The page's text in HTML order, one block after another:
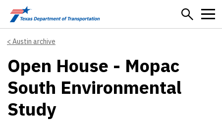
Skip to main content
Austin archive
Open House - Mopac
South Environmental
Study